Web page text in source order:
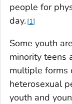
people for
day. 1
Some youth
minority teens
multiple forms
heterosexual
youth and